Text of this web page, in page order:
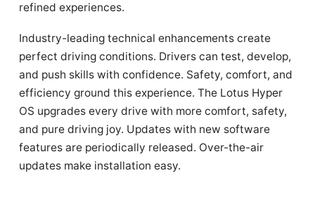
refined experiences.
Industry-leading technical enhancements create
perfect driving conditions. Drivers can test, develop,
and push skills with confidence. Safety, comfort, and
efficiency ground this experience. The Lotus Hyper
OS upgrades every drive with more comfort, safety,
and pure driving joy. Updates with new software
features are periodically released. Over-the-air
updates make installation easy.